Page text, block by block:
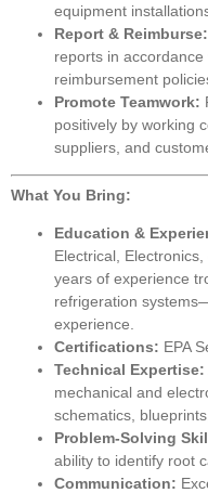
equipment
Report & Reimburse:
reports in
reimbursement
Promote Teamwork:
positively by working
suppliers, and
What You Bring:
Education &
Electrical,
years of experience
refrigeration
experience.
Certifications: EPA
Technical Expertise:
mechanical and
schematics,
Problem-Solving
ability to identify root
Communication: